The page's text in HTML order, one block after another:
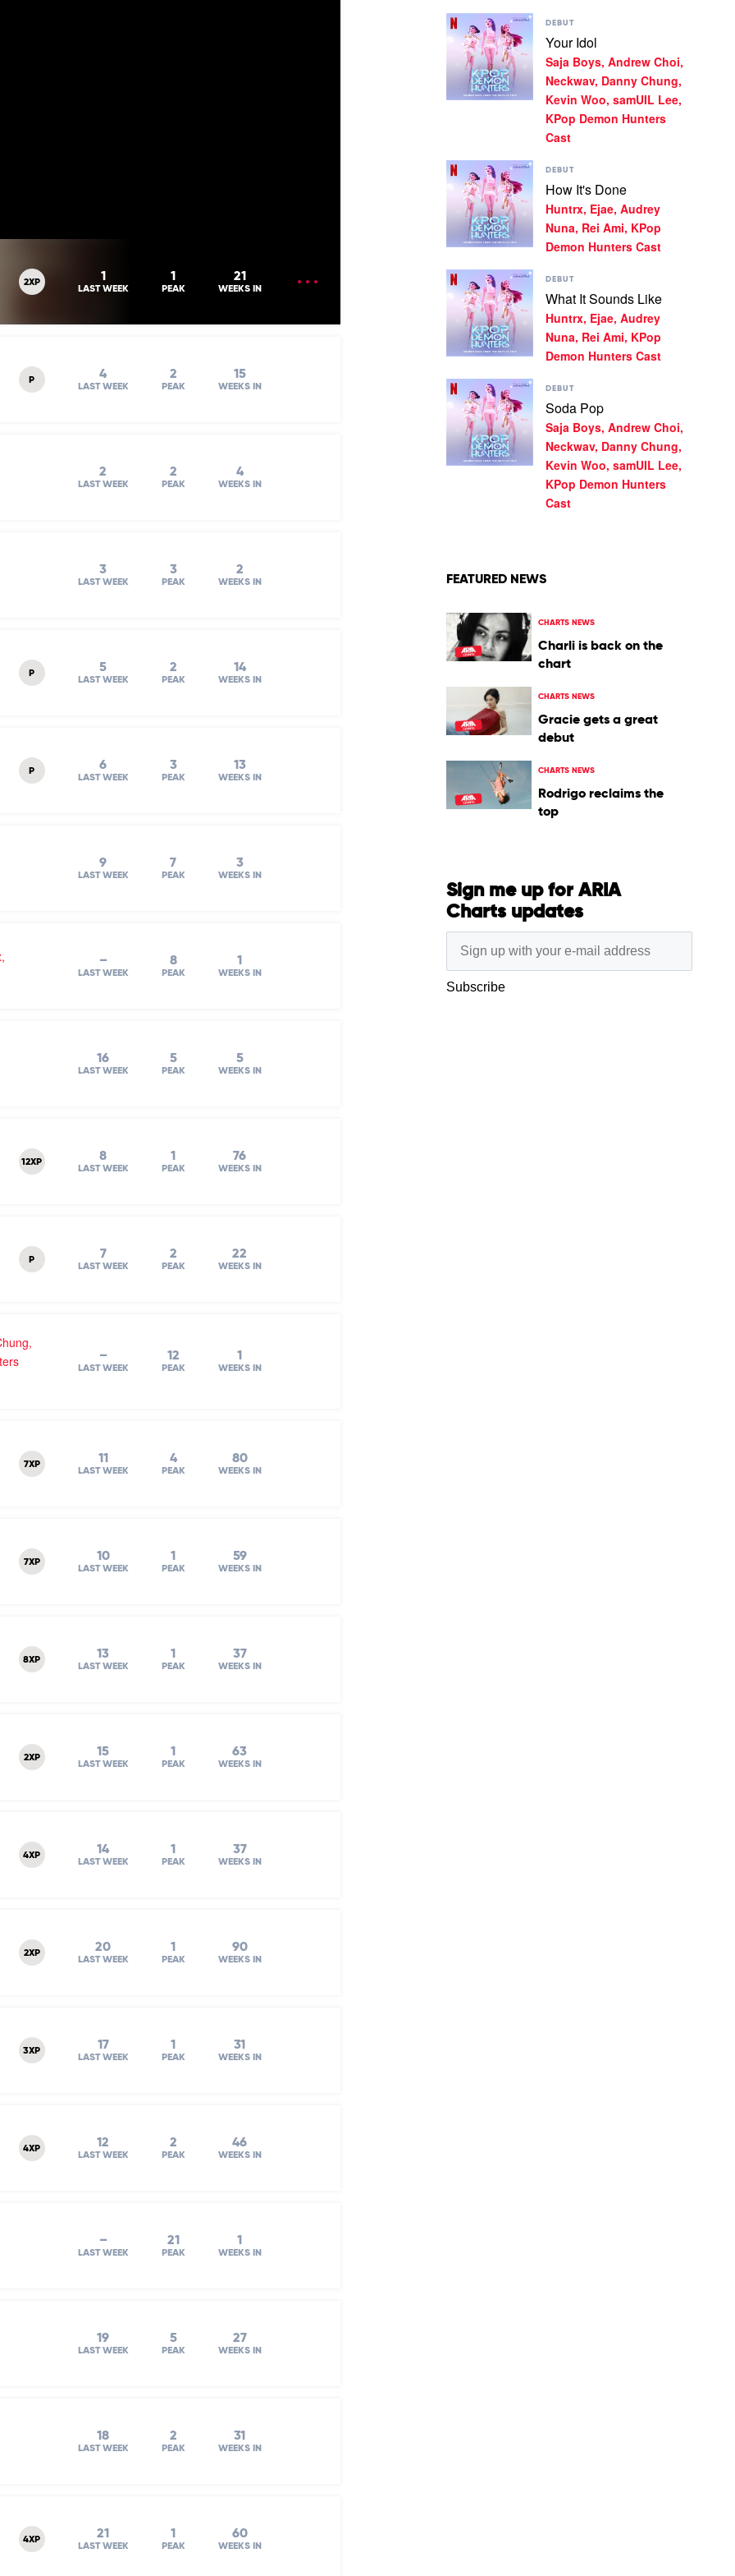
2XP 1
LAST WEEK
1
PEAK
21
WEEKS IN
P 4
LAST WEEK
2
PEAK
15
WEEKS IN
2
LAST WEEK
2
PEAK
4
WEEKS IN
3
LAST WEEK
3
PEAK
2
WEEKS IN
P 5
LAST WEEK
2
PEAK
14
WEEKS IN
P 6
LAST WEEK
3
PEAK
13
WEEKS IN
9
LAST WEEK
7
PEAK
3
WEEKS IN
–
LAST WEEK
8
PEAK
1
WEEKS IN
16
LAST WEEK
5
PEAK
5
WEEKS IN
12XP 8
LAST WEEK
1
PEAK
76
WEEKS IN
P 7
LAST WEEK
2
PEAK
22
WEEKS IN
–
LAST WEEK
12
PEAK
1
WEEKS IN
7XP 11
LAST WEEK
4
PEAK
80
WEEKS IN
7XP 10
LAST WEEK
1
PEAK
59
WEEKS IN
8XP 13
LAST WEEK
1
PEAK
37
WEEKS IN
2XP 15
LAST WEEK
1
PEAK
63
WEEKS IN
4XP 14
LAST WEEK
1
PEAK
37
WEEKS IN
2XP 20
LAST WEEK
1
PEAK
90
WEEKS IN
3XP 17
LAST WEEK
1
PEAK
31
WEEKS IN
4XP 12
LAST WEEK
2
PEAK
46
WEEKS IN
–
LAST WEEK
21
PEAK
1
WEEKS IN
19
LAST WEEK
5
PEAK
27
WEEKS IN
18
LAST WEEK
2
PEAK
31
WEEKS IN
4XP 21
LAST WEEK
1
PEAK
60
WEEKS IN
Demon
Hunters
Cast,
Huntrx,
Ejae,
Audrey
Nuna
Play
video
Your
Idol
Saja
Danny
Chung,
Kevin
Woo,
samUIL
Lee,
Demon
Hunters
Cast
DEBUT
Your Idol
Saja Boys, Andrew Choi,
Neckwav, Danny Chung,
Kevin Woo, samUIL Lee,
KPop Demon Hunters
Cast
Play
video
How
Done
Ejae,
Audrey
Nuna,
Rei
Ami,
KPop
Demon
Cast
DEBUT
How It's Done
Huntrx, Ejae, Audrey
Nuna, Rei Ami, KPop
Demon Hunters Cast
Play
video
What
Sounds
Like
Huntrx,
Ejae,
Audrey
Nuna,
Rei
Ami,
KPop
DEBUT
What It Sounds Like
Huntrx, Ejae, Audrey
Nuna, Rei Ami, KPop
Demon Hunters Cast
Play
video
Soda
Pop
Saja
Woo,
KPop
Demon
Hunters
Cast
DEBUT
Soda Pop
Saja Boys, Andrew Choi,
Neckwav, Danny Chung,
Kevin Woo, samUIL Lee,
KPop Demon Hunters
Cast
FEATURED NEWS
CHARTS NEWS
Charli is back on the
chart
CHARTS NEWS
Gracie gets a great
debut
CHARTS NEWS
Rodrigo reclaims the
top
Sign me up for ARIA
Charts updates